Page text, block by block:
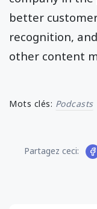
better
recognition,
other content
Mots clés: Podcasts
Partagez ceci: